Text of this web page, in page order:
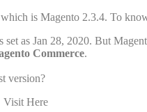
is Magento 2.3.4. To
as Jan 28, 2020. But
Commerce.
version?
Visit Here